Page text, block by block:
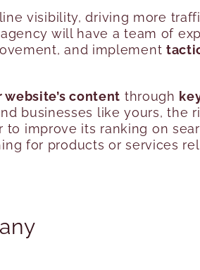
visibility, driving more
will have a team of
and implement
content through
businesses like yours, the
improve its ranking on
for products or services